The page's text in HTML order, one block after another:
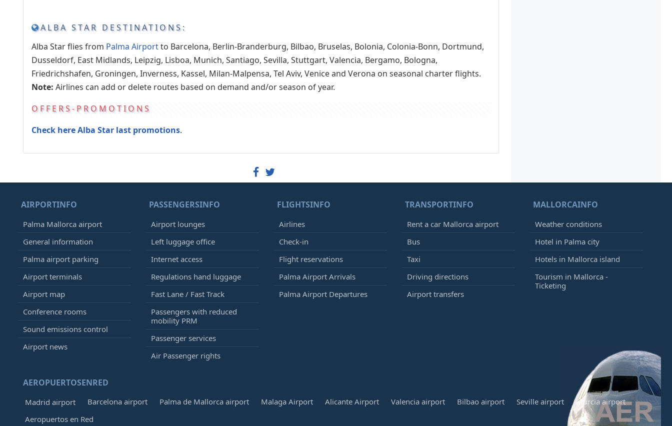
ALBA STAR DESTINATIONS:
Alba Star flies from Palma Airportto Barcelona, Berlin-Branderburg, Bilbao, Bruselas, Bolonia, Colonia-Bonn, Dortmund,
Dusseldorf, East Midlands, Leipzig, Lisboa, Munich, Santiago, Sevilla, Stuttgart, Valencia, Bergamo, Bologna,
Friedrichshafen, Groningen, Inverness, Kassel, Milan-Malpensa, Tel Aviv, Venice and Verona on seasonal charter flights.
Note: Airlines can add or delete routes based on demand and/or season of year.
OFFERS-PROMOTIONS
Check here Alba Star last promotions.
AIRPORTINFO
Palma Mallorca airport
General information
Palma airport parking
Airport terminals
Airport map
Conference rooms
Sound emissions control
Airport news
PASSENGERSINFO
Airport lounges
Left luggage office
Internet access
Regulations hand luggage
Fast Lane / Fast Track
Passengers with reduced
mobility PRM
Passenger services
Air Passenger rights
FLIGHTSINFO
Airlines
Check-in
Flight reservations
Palma Airport Arrivals
Palma Airport Departures
TRANSPORTINFO
Rent a car Mallorca airport
Bus
Taxi
Driving directions
Airport transfers
MALLORCAINFO
Weather conditions
Hotel in Palma city
Hotels in Mallorca island
Tourism in Mallorca -
Ticketing
AEROPUERTOSENRED
Madrid airport Barcelona airport Palma de Mallorca airport Malaga Airport Alicante Airport Valencia airport Bilbao airport Seville airport
Murcia airport
Aeropuertos en Red